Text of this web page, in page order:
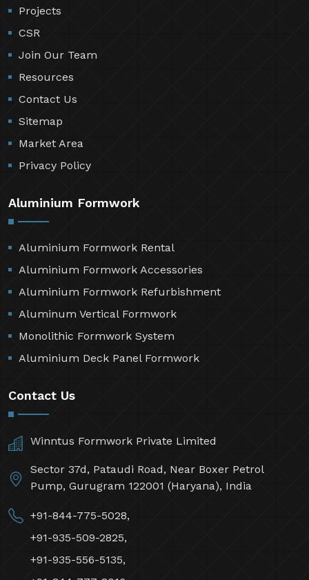
Projects
CSR
Join Our Team
Resources
Contact Us
Sitemap
Market Area
Privacy Policy
Aluminium Formwork
Aluminium Formwork Rental
Aluminium Formwork Accessories
Aluminium Formwork Refurbishment
Aluminum Vertical Formwork
Monolithic Formwork System
Aluminium Deck Panel Formwork
Contact Us
Winntus Formwork Private Limited
Sector 37d, Pataudi Road, Near Boxer Petrol
Pump, Gurugram 122001 (Haryana), India
+91-844-775-5028,
+91-935-509-2825,
+91-935-556-5135,